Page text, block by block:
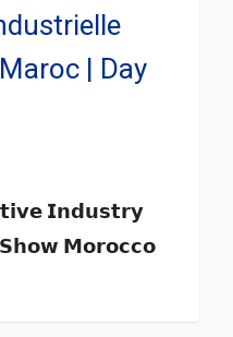
| Day
𝗜𝗻𝗱𝘂𝘀𝘁𝗿𝘆
𝗦𝗵𝗼𝘄 𝗠𝗼𝗿𝗼𝗰𝗰𝗼